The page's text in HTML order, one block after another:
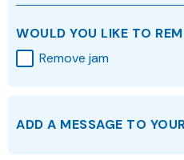
WOULD YOU LIKE TO
Remove jam
ADD A MESSAGE TO